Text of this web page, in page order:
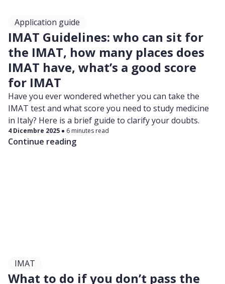
Application guide
IMAT Guidelines: who can sit for
the IMAT, how many places does
IMAT have, what’s a good score
for IMAT
Have you ever wondered whether you can take the
IMAT test and what score you need to study medicine
in Italy? Here is a brief guide to clarify your doubts.
4 Dicembre 2025 6 minutes read
Continue reading
IMAT
What to do if you don’t pass the